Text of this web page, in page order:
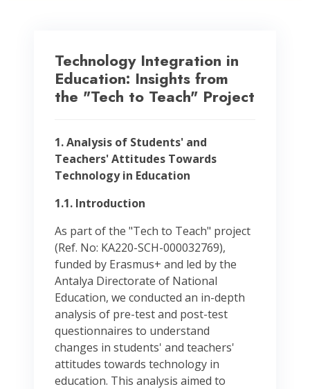
Technology Integration in
Education: Insights from
the "Tech to Teach" Project
1. Analysis of Students' and
Teachers' Attitudes Towards
Technology in Education
1.1. Introduction
As part of the "Tech to Teach" project
(Ref. No: KA220-SCH-000032769),
funded by Erasmus+ and led by the
Antalya Directorate of National
Education, we conducted an in-depth
analysis of pre-test and post-test
questionnaires to understand
changes in students' and teachers'
attitudes towards technology in
education. This analysis aimed to